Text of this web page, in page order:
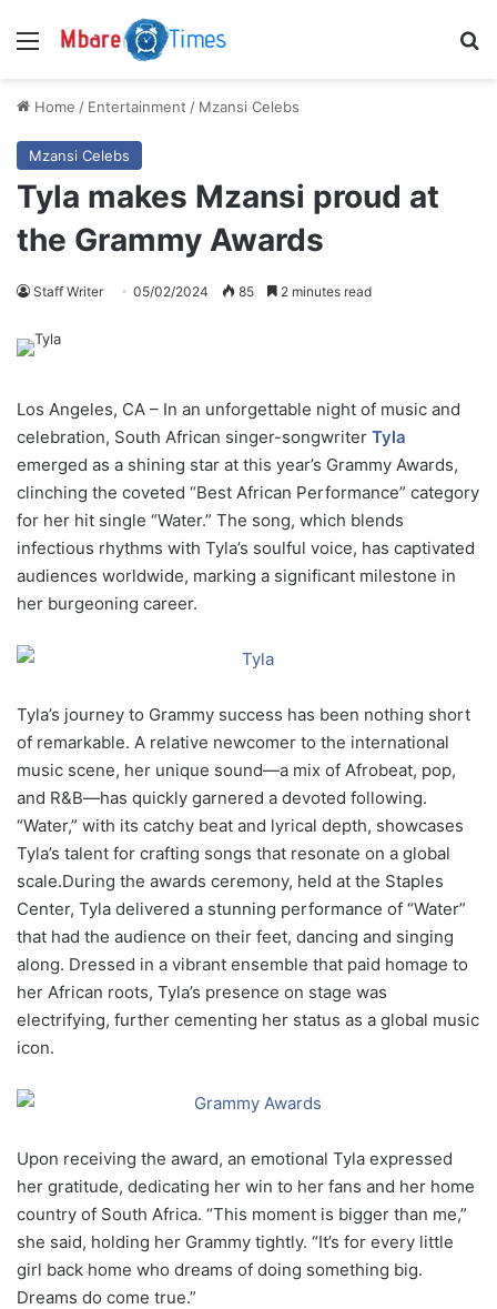
Menu
Home / Entertainment / Mzansi Celebs
Mzansi Celebs
Tyla makes Mzansi proud at
the Grammy Awards
Staff Writer 05/02/2024 85 2 minutes read
Los Angeles, CA – In an unforgettable night of music and
celebration, South African singer-songwriter Tyla
emerged as a shining star at this year’s Grammy Awards,
clinching the coveted “Best African Performance” category
for her hit single “Water.” The song, which blends
infectious rhythms with Tyla’s soulful voice, has captivated
audiences worldwide, marking a significant milestone in
her burgeoning career.
Tyla’s journey to Grammy success has been nothing short
of remarkable. A relative newcomer to the international
music scene, her unique sound—a mix of Afrobeat, pop,
and R&B—has quickly garnered a devoted following.
“Water,” with its catchy beat and lyrical depth, showcases
Tyla’s talent for crafting songs that resonate on a global
scale.During the awards ceremony, held at the Staples
Center, Tyla delivered a stunning performance of “Water”
that had the audience on their feet, dancing and singing
along. Dressed in a vibrant ensemble that paid homage to
her African roots, Tyla’s presence on stage was
electrifying, further cementing her status as a global music
icon.
Upon receiving the award, an emotional Tyla expressed
her gratitude, dedicating her win to her fans and her home
country of South Africa. “This moment is bigger than me,”
she said, holding her Grammy tightly. “It’s for every little
girl back home who dreams of doing something big.
Dreams do come true.”